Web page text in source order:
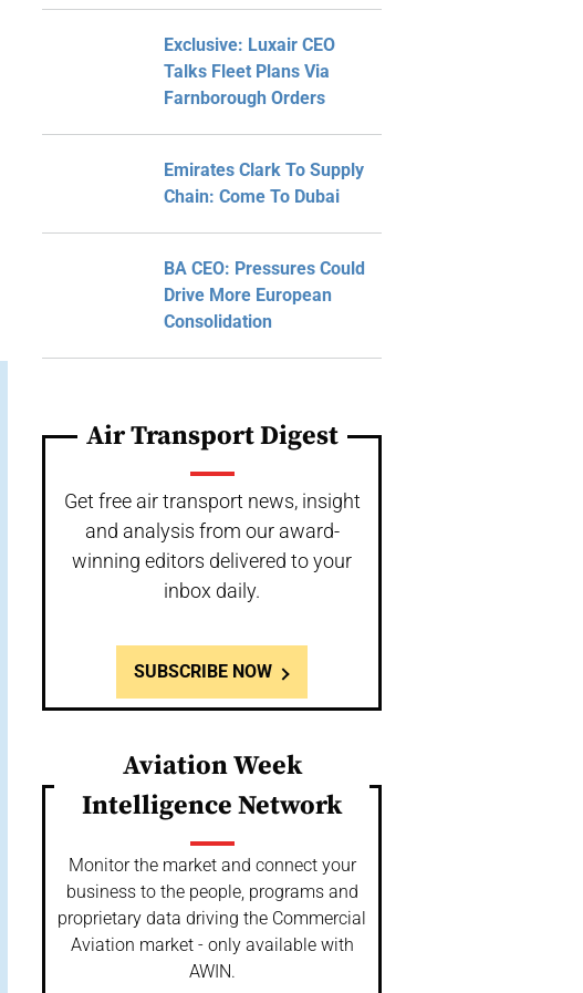
Exclusive: Luxair CEO
Talks Fleet Plans Via
Farnborough Orders
Emirates Clark To Supply
Chain: Come To Dubai
BA CEO: Pressures Could
Drive More European
Consolidation
Air Transport Digest
Get free air transport news, insight
and analysis from our award-
winning editors delivered to your
inbox daily.
SUBSCRIBE NOW
Aviation Week
Intelligence Network
Monitor the market and connect your
business to the people, programs and
proprietary data driving the Commercial
Aviation market - only available with
AWIN.